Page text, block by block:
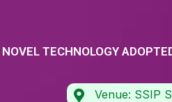
NOVEL TECHNOLOGY
Venue: SSIP